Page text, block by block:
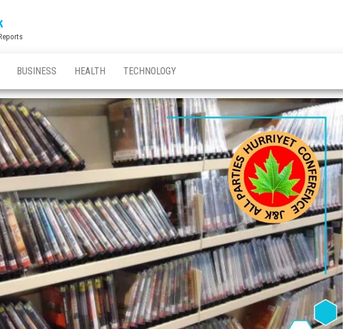
BUSINESS HEALTH TECHNOLOGY